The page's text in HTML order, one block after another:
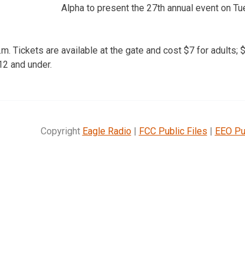
Alpha to present the 27th annual event on
Tickets are available at the gate and cost $7 for adults;
and under.
Copyright Eagle Radio| FCC Public Files | EEO